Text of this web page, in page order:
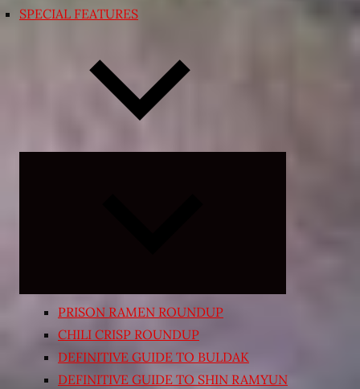
SPECIAL FEATURES
PRISON RAMEN ROUNDUP
CHILI CRISP ROUNDUP
DEFINITIVE GUIDE TO BULDAK
DEFINITIVE GUIDE TO SHIN RAMYUN